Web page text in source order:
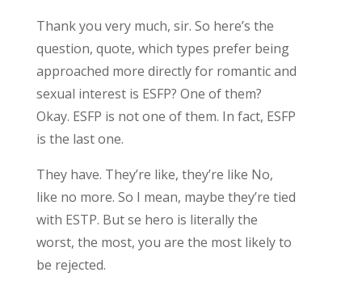
Thank you very much, sir. So here’s the
question, quote, which types prefer being
approached more directly for romantic and
sexual interest is ESFP? One of them?
Okay. ESFP is not one of them. In fact, ESFP
is the last one.
They have. They’re like, they’re like No,
like no more. So I mean, maybe they’re tied
with ESTP. But se hero is literally the
worst, the most, you are the most likely to
be rejected.